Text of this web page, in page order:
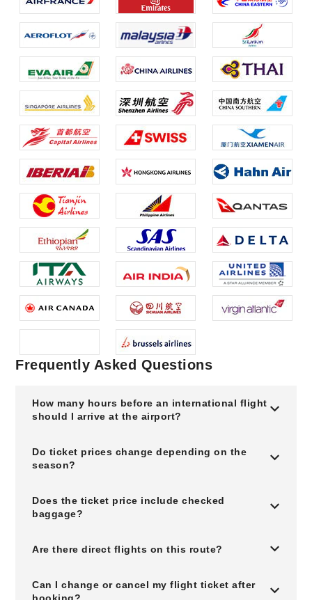
Frequently Asked Questions
How many hours before an international flight
should I arrive at the airport?
Do ticket prices change depending on the
season?
Does the ticket price include checked
baggage?
Are there direct flights on this route?
Can I change or cancel my flight ticket after